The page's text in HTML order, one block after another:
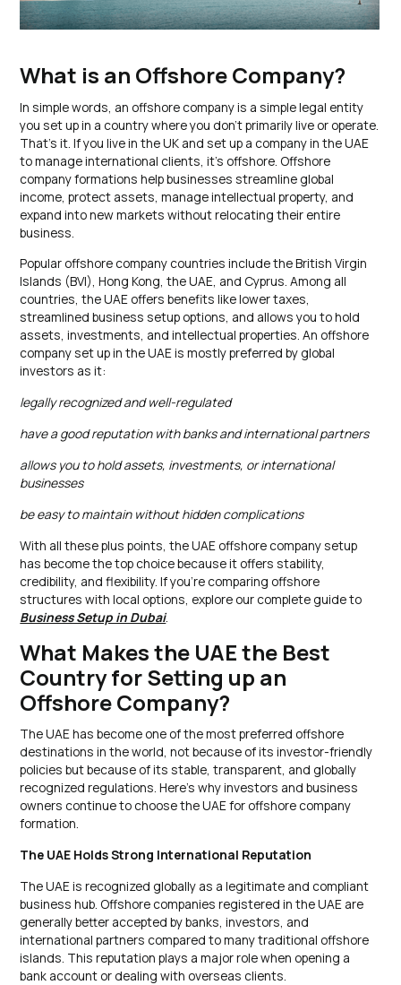
What is an Offshore Company?
In simple words, an offshore company is a simple legal entity
you set up in a country where you don’t primarily live or operate.
That’s it. If you live in the UK and set up a company in the UAE
to manage international clients, it’s offshore. Offshore
company formations help businesses streamline global
income, protect assets, manage intellectual property, and
expand into new markets without relocating their entire
business.
Popular offshore company countries include the British Virgin
Islands (BVI), Hong Kong, the UAE, and Cyprus. Among all
countries, the UAE offers benefits like lower taxes,
streamlined business setup options, and allows you to hold
assets, investments, and intellectual properties. An offshore
company set up in the UAE is mostly preferred by global
investors as it:
legally recognized and well-regulated
have a good reputation with banks and international partners
allows you to hold assets, investments, or international
businesses
be easy to maintain without hidden complications
With all these plus points, the UAE offshore company setup
has become the top choice because it offers stability,
credibility, and flexibility. If you’re comparing offshore
structures with local options, explore our complete guide to
Business Setup in Dubai.
What Makes the UAE the Best
Country for Setting up an
Offshore Company?
The UAE has become one of the most preferred offshore
destinations in the world, not because of its investor-friendly
policies but because of its stable, transparent, and globally
recognized regulations. Here’s why investors and business
owners continue to choose the UAE for offshore company
formation.
The UAE Holds Strong International Reputation
The UAE is recognized globally as a legitimate and compliant
business hub. Offshore companies registered in the UAE are
generally better accepted by banks, investors, and
international partners compared to many traditional offshore
islands. This reputation plays a major role when opening a
bank account or dealing with overseas clients.